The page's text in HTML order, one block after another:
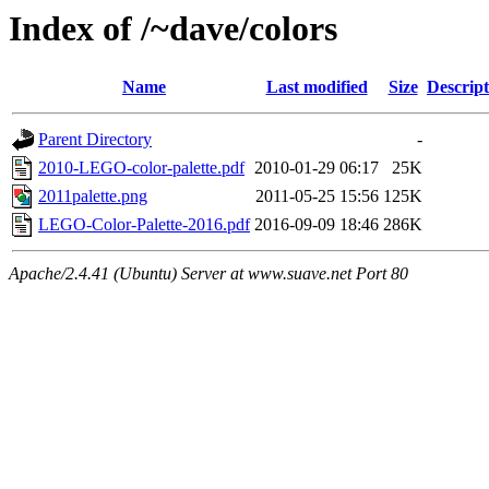
Index of /~dave/colors
Name Last modified Size
Parent Directory
-
2010-LEGO-color-palette.pdf 2010-01-29 06:17
25K
2011palette.png
2011-05-25 15:56 125K
LEGO-Color-Palette-2016.pdf 2016-09-09 18:46 286K
Apache/2.4.41 (Ubuntu) Server at www.suave.net Port 80